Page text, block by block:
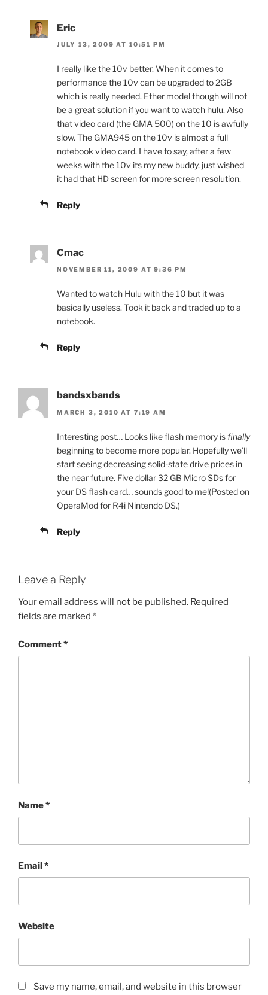
Eric
JULY 13, 2009 AT 10:51 PM
I really like the 10v better. When it comes to
performance the 10v can be upgraded to 2GB
which is really needed. Ether model though will not
be a great solution if you want to watch hulu. Also
that video card (the GMA 500) on the 10 is awfully
slow. The GMA945 on the 10v is almost a full
notebook video card. I have to say, after a few
weeks with the 10v its my new buddy, just wished
it had that HD screen for more screen resolution.
Reply
Cmac
NOVEMBER 11, 2009 AT 9:36 PM
Wanted to watch Hulu with the 10 but it was
basically useless. Took it back and traded up to a
notebook.
Reply
bandsxbands
MARCH 3, 2010 AT 7:19 AM
Interesting post… Looks like flash memory is finally
beginning to become more popular. Hopefully we’ll
start seeing decreasing solid-state drive prices in
the near future. Five dollar 32 GB Micro SDs for
your DS flash card… sounds good to me!(Posted on
OperaMod for R4i Nintendo DS.)
Reply
Leave a Reply
Your email address will not be published. Required
fields are marked *
Comment*
Name*
Email*
Website
Save my name, email, and website in this browser